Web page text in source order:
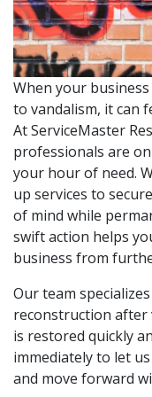
When your
to vandalism, it can
At ServiceMaster
professionals are
your hour of need.
up services to
of mind while
swift action helps
business from
Our team
reconstruction
is restored quickly
immediately to let
and move forward